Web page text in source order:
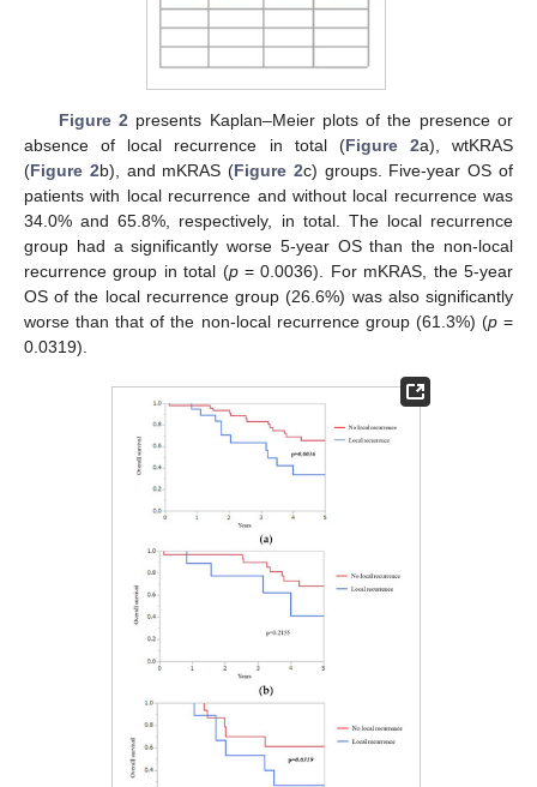
Figure 2 presents Kaplan–Meier plots of the presence or
absence of local recurrence in total (Figure 2a), wtKRAS
(Figure 2b), and mKRAS (Figure 2c) groups. Five-year OS of
patients with local recurrence and without local recurrence was
34.0% and 65.8%, respectively, in total. The local recurrence
group had a significantly worse 5-year OS than the non-local
recurrence group in total (p= 0.0036). For mKRAS, the 5-year
OS of the local recurrence group (26.6%) was also significantly
worse than that of the non-local recurrence group (61.3%) (p=
0.0319).